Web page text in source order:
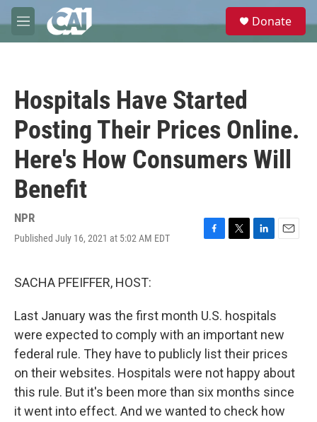
Skip to main content
M
e
e
Donate
Hospitals Have Started
Posting Their Prices Online.
Here's How Consumers Will
Benefit
NPR
Published July 16, 2021 at 5:02 AM EDT
F
o
o
k
T
r
L
d
I
n
E
SACHA PFEIFFER, HOST:
Last January was the first month U.S. hospitals
were expected to comply with an important new
federal rule. They have to publicly list their prices
on their websites. Hospitals were not happy about
this rule. But it's been more than six months since
it went into effect. And we wanted to check how